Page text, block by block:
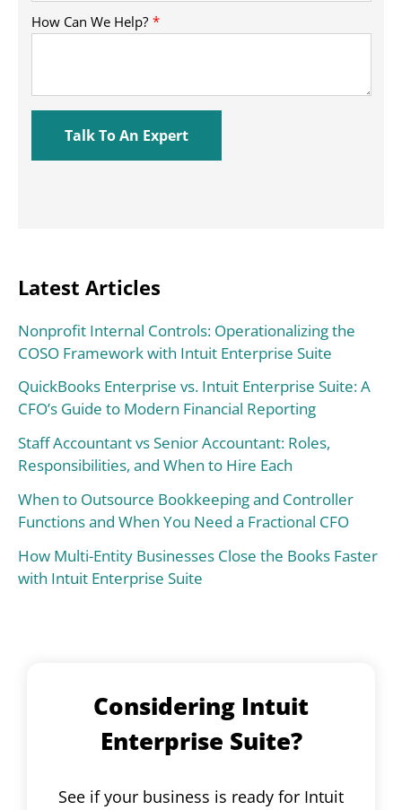
Latest Articles
Nonprofit Internal Controls: Operationalizing the
COSO Framework with Intuit Enterprise Suite
QuickBooks Enterprise vs. Intuit Enterprise Suite: A
CFO’s Guide to Modern Financial Reporting
Staff Accountant vs Senior Accountant: Roles,
Responsibilities, and When to Hire Each
When to Outsource Bookkeeping and Controller
Functions and When You Need a Fractional CFO
How Multi-Entity Businesses Close the Books Faster
with Intuit Enterprise Suite
Considering Intuit
Enterprise Suite?
See if your business is ready for Intuit